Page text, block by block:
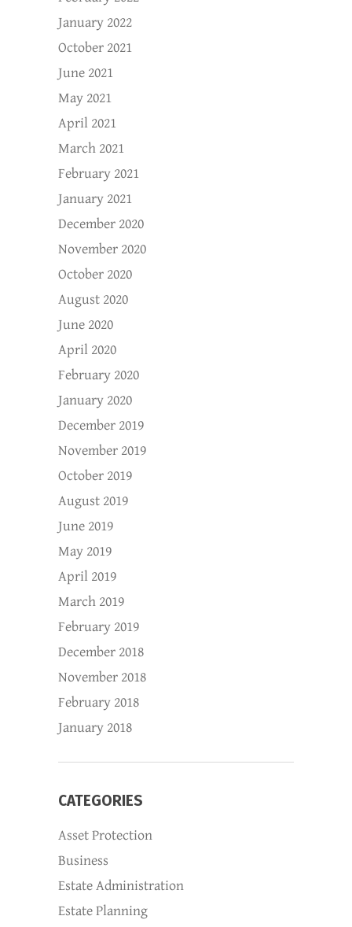
January 2022
October 2021
June 2021
May 2021
April 2021
March 2021
February 2021
January 2021
December 2020
November 2020
October 2020
August 2020
June 2020
April 2020
February 2020
January 2020
December 2019
November 2019
October 2019
August 2019
June 2019
May 2019
April 2019
March 2019
February 2019
December 2018
November 2018
February 2018
January 2018
CATEGORIES
Asset Protection
Business
Estate Administration
Estate Planning